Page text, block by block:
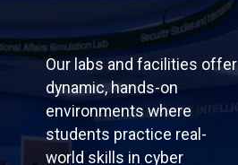
Our labs and facilities offer
dynamic, hands-on
environments where
students practice real-
world skills in cyber